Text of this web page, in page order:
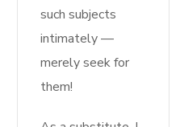
such subjects
intimately —
merely seek for
them!